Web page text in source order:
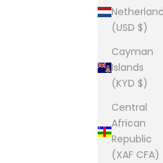
(USD $)
Cayman
Islands
(KYD $)
Central
African
Republic
(XAF CFA)